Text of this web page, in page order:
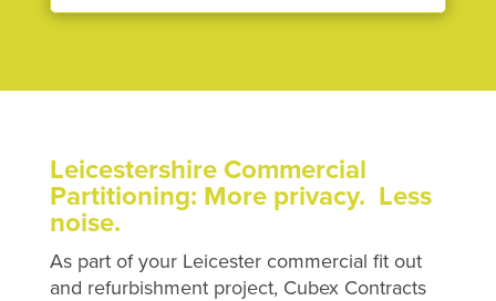
Leicestershire Commercial
Partitioning: More privacy. Less
noise.
As part of your Leicester commercial fit out
and refurbishment project, Cubex Contracts